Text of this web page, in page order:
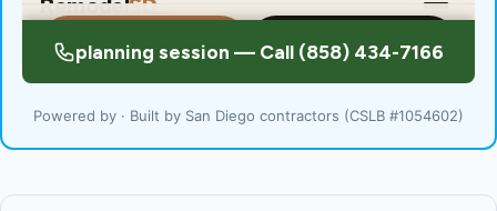
Powered by · Built by San Diego contractors (CSLB #1054602)